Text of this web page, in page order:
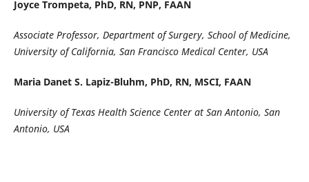
Joyce Trompeta, PhD, RN, PNP, FAAN
Associate Professor, Department of Surgery, School of Medicine,
University of California, San Francisco Medical Center, USA
Maria Danet S. Lapiz-Bluhm, PhD, RN, MSCI, FAAN
University of Texas Health Science Center at San Antonio, San
Antonio, USA